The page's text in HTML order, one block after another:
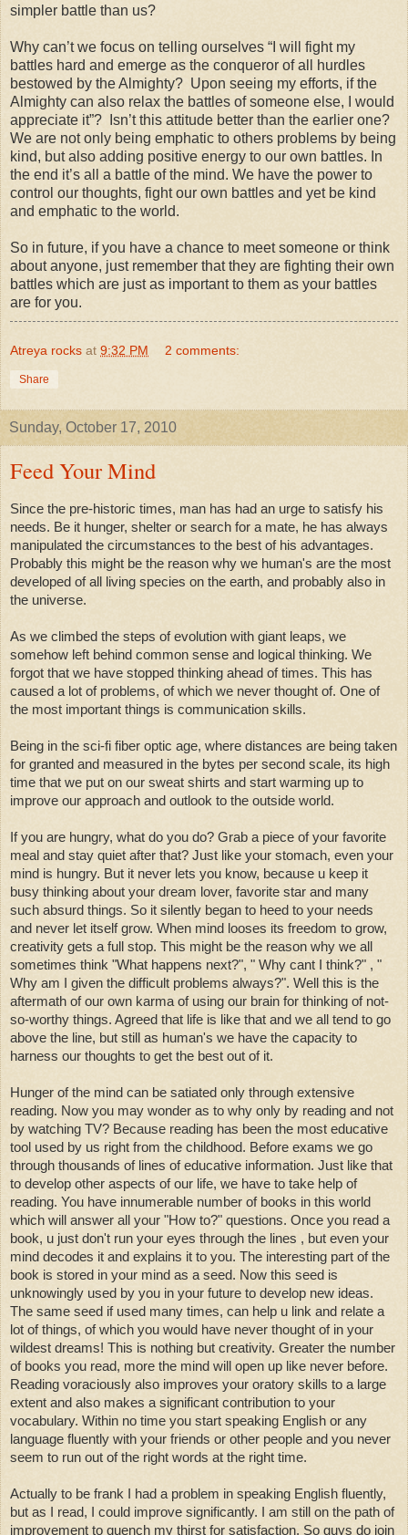
simpler battle than us?
Why can’t we focus on telling ourselves “I will fight my
battles hard and emerge as the conqueror of all hurdles
bestowed by the Almighty? Upon seeing my efforts, if the
Almighty can also relax the battles of someone else, I would
appreciate it”? Isn’t this attitude better than the earlier one?
We are not only being emphatic to others problems by being
kind, but also adding positive energy to our own battles. In
the end it’s all a battle of the mind. We have the power to
control our thoughts, fight our own battles and yet be kind
and emphatic to the world.
So in future, if you have a chance to meet someone or think
about anyone, just remember that they are fighting their own
battles which are just as important to them as your battles
are for you.
Atreya rocks at 9:32 PM 2 comments:
Share
Sunday, October 17, 2010
Feed Your Mind
Since the pre-historic times, man has had an urge to satisfy his
needs. Be it hunger, shelter or search for a mate, he has always
manipulated the circumstances to the best of his advantages.
Probably this might be the reason why we human's are the most
developed of all living species on the earth, and probably also in
the universe.
As we climbed the steps of evolution with giant leaps, we
somehow left behind common sense and logical thinking. We
forgot that we have stopped thinking ahead of times. This has
caused a lot of problems, of which we never thought of. One of
the most important things is communication skills.
Being in the sci-fi fiber optic age, where distances are being taken
for granted and measured in the bytes per second scale, its high
time that we put on our sweat shirts and start warming up to
improve our approach and outlook to the outside world.
If you are hungry, what do you do? Grab a piece of your favorite
meal and stay quiet after that? Just like your stomach, even your
mind is hungry. But it never lets you know, because u keep it
busy thinking about your dream lover, favorite star and many
such absurd things. So it silently began to heed to your needs
and never let itself grow. When mind looses its freedom to grow,
creativity gets a full stop. This might be the reason why we all
sometimes think "What happens next?", " Why cant I think?" , "
Why am I given the difficult problems always?". Well this is the
aftermath of our own karma of using our brain for thinking of not-
so-worthy things. Agreed that life is like that and we all tend to go
above the line, but still as human's we have the capacity to
harness our thoughts to get the best out of it.
Hunger of the mind can be satiated only through extensive
reading. Now you may wonder as to why only by reading and not
by watching TV? Because reading has been the most educative
tool used by us right from the childhood. Before exams we go
through thousands of lines of educative information. Just like that
to develop other aspects of our life, we have to take help of
reading. You have innumerable number of books in this world
which will answer all your "How to?" questions. Once you read a
book, u just don't run your eyes through the lines , but even your
mind decodes it and explains it to you. The interesting part of the
book is stored in your mind as a seed. Now this seed is
unknowingly used by you in your future to develop new ideas.
The same seed if used many times, can help u link and relate a
lot of things, of which you would have never thought of in your
wildest dreams! This is nothing but creativity. Greater the number
of books you read, more the mind will open up like never before.
Reading voraciously also improves your oratory skills to a large
extent and also makes a significant contribution to your
vocabulary. Within no time you start speaking English or any
language fluently with your friends or other people and you never
seem to run out of the right words at the right time.
Actually to be frank I had a problem in speaking English fluently,
but as I read, I could improve significantly. I am still on the path of
improvement to quench my thirst for satisfaction. So guys do join